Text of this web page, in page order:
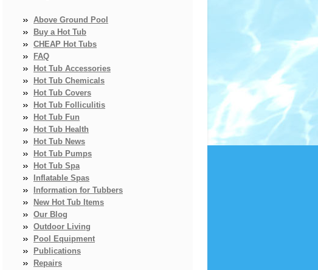
Above Ground Pool
Buy a Hot Tub
CHEAP Hot Tubs
FAQ
Hot Tub Accessories
Hot Tub Chemicals
Hot Tub Covers
Hot Tub Folliculitis
Hot Tub Fun
Hot Tub Health
Hot Tub News
Hot Tub Pumps
Hot Tub Spa
Inflatable Spas
Information for Tubbers
New Hot Tub Items
Our Blog
Outdoor Living
Pool Equipment
Publications
Repairs